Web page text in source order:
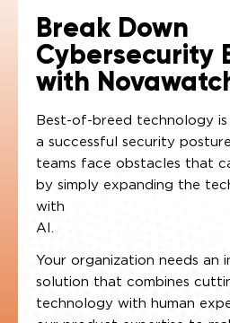
Break Down
Cybersecurity
with
Best-of-breed technology
a successful security
teams face obstacles that
by simply expanding the
with
Your organization needs an
solution that combines
technology with human